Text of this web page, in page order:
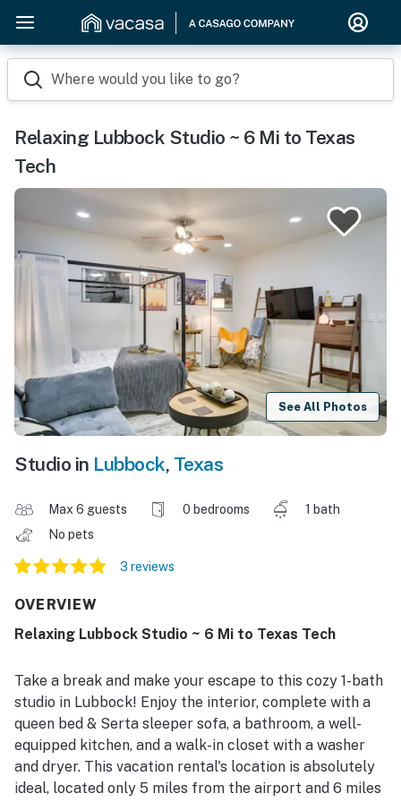
Where would you like to go?
Relaxing Lubbock Studio ~ 6 Mi to Texas
Tech
See All Photos
Studio in Lubbock, Texas
Max 6 guests 0 bedrooms
1 bath
No pets
3 reviews
OVERVIEW
Relaxing Lubbock Studio ~ 6 Mi to Texas Tech
Take a break and make your escape to this cozy 1-bath
studio in Lubbock! Enjoy the interior, complete with a
queen bed & Serta sleeper sofa, a bathroom, a well-
equipped kitchen, and a walk-in closet with a washer
and dryer. This vacation rental's location is absolutely
ideal, located only 5 miles from the airport and 6 miles